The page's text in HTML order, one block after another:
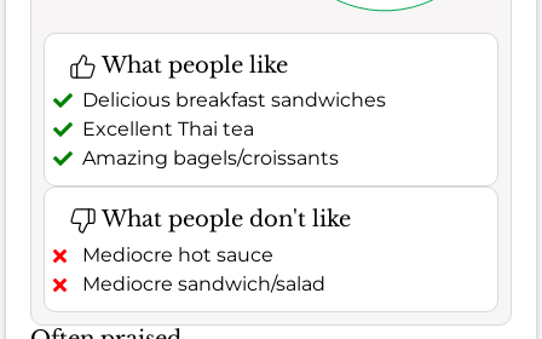
What people like
Delicious breakfast sandwiches
Excellent Thai tea
Amazing bagels/croissants
What people don't like
Mediocre hot sauce
Mediocre sandwich/salad